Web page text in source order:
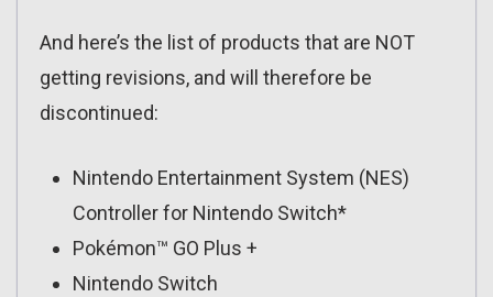
And here’s the list of products that are NOT
getting revisions, and will therefore be
discontinued:
Nintendo Entertainment System (NES)
Controller for Nintendo Switch*
Pokémon™ GO Plus +
Nintendo Switch